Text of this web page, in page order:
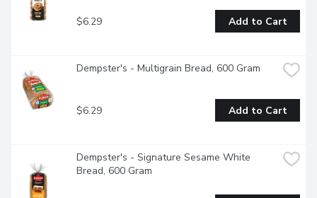
$6.29 Add to Cart
Dempster's - Multigrain Bread, 600 Gram
$6.29 Add to Cart
Dempster's - Signature Sesame White
Bread, 600 Gram